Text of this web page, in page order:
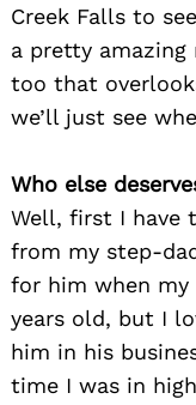
Creek Falls to
a pretty amazing
too that
we’ll just see
Who else
Well, first I have
from my step-
for him when my
years old, but I
him in his
time I was in